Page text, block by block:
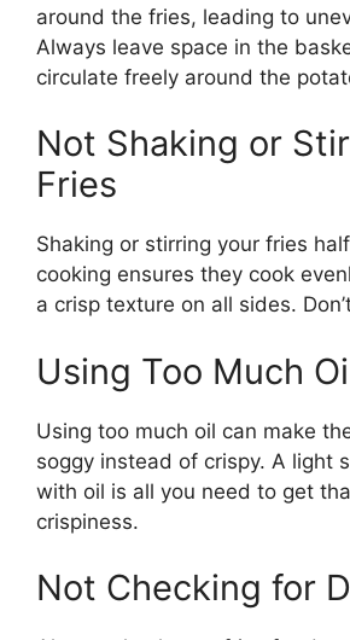
around the fries, leading to
Always leave space in the
circulate freely around the
Not Shaking or
Fries
Shaking or stirring your fries
cooking ensures they cook
a crisp texture on all sides.
Using Too Much
Using too much oil can make
soggy instead of crispy. A light
with oil is all you need to get
crispiness.
Not Checking for